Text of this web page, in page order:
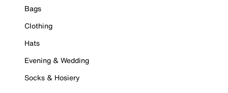
Bags
Clothing
Hats
Evening & Wedding
Socks & Hosiery